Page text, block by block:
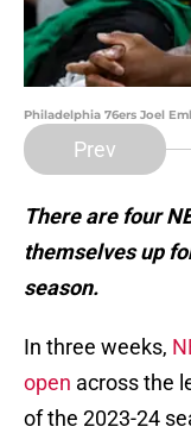
Philadelphia 76ers Joel
Prev
There are four
themselves up
season.
In three weeks,
open across the
of the 2023-24